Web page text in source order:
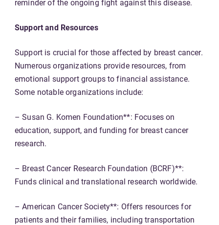
reminder of the ongoing fight against this disease.
Support and Resources
Support is crucial for those affected by breast cancer.
Numerous organizations provide resources, from
emotional support groups to financial assistance.
Some notable organizations include:
– Susan G. Komen Foundation**: Focuses on
education, support, and funding for breast cancer
research.
– Breast Cancer Research Foundation (BCRF)**:
Funds clinical and translational research worldwide.
– American Cancer Society**: Offers resources for
patients and their families, including transportation